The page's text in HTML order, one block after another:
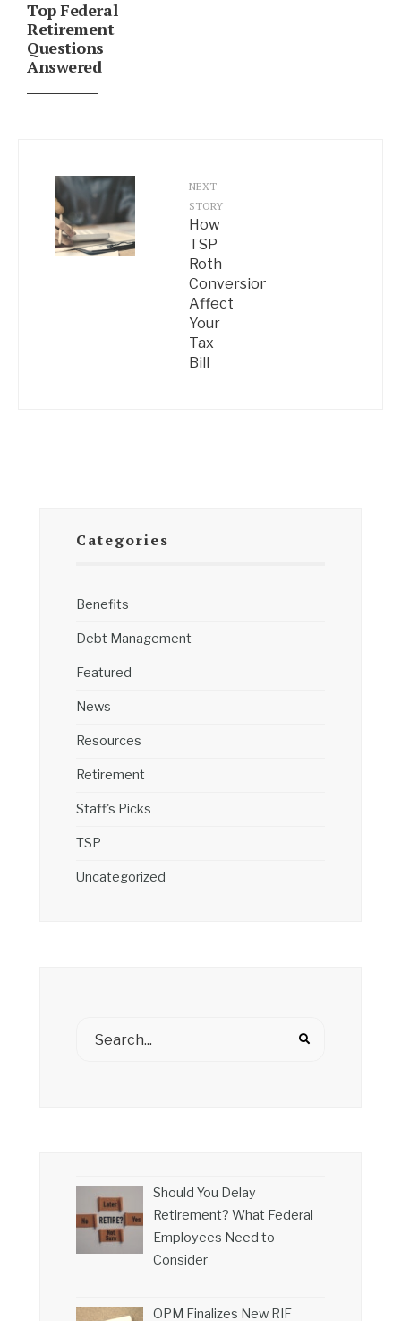
Top Federal
Retirement
Questions
Answered
NEXT
STORY
How
TSP
Roth
Conversions
Affect
Your
Tax
Bill
Categories
Benefits
Debt Management
Featured
News
Resources
Retirement
Staff's Picks
TSP
Uncategorized
Should You Delay
Retirement? What Federal
Employees Need to
Consider
OPM Finalizes New RIF